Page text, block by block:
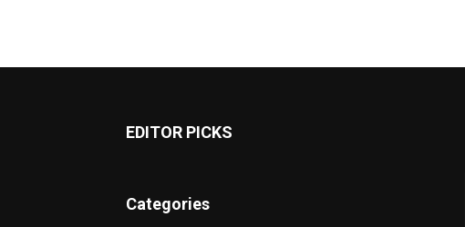
EDITOR PICKS
Categories